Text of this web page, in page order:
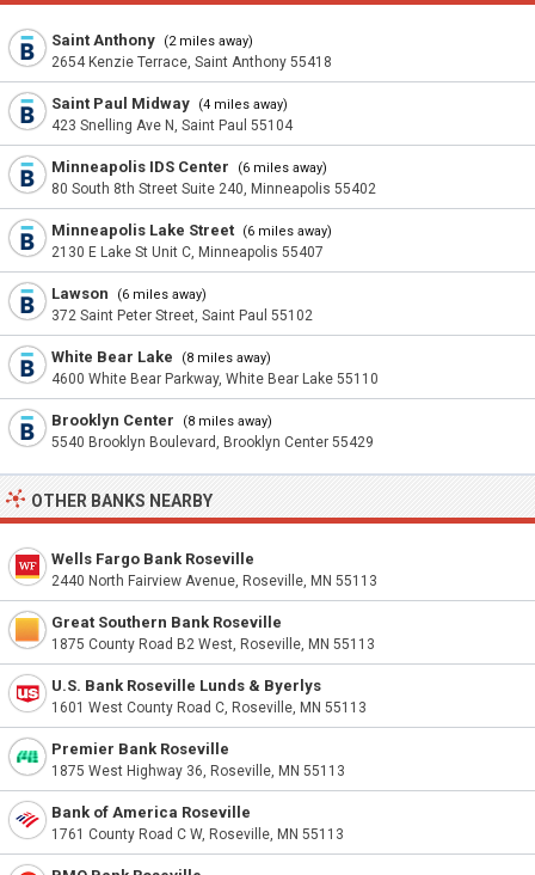
Saint Anthony (2 miles away)
2654 Kenzie Terrace, Saint Anthony 55418
Saint Paul Midway (4 miles away)
423 Snelling Ave N, Saint Paul 55104
Minneapolis IDS Center (6 miles away)
80 South 8th Street Suite 240, Minneapolis 55402
Minneapolis Lake Street (6 miles away)
2130 E Lake St Unit C, Minneapolis 55407
Lawson (6 miles away)
372 Saint Peter Street, Saint Paul 55102
White Bear Lake (8 miles away)
4600 White Bear Parkway, White Bear Lake 55110
Brooklyn Center (8 miles away)
5540 Brooklyn Boulevard, Brooklyn Center 55429
OTHER BANKS NEARBY
Wells Fargo Bank Roseville
2440 North Fairview Avenue, Roseville, MN 55113
Great Southern Bank Roseville
1875 County Road B2 West, Roseville, MN 55113
U.S. Bank Roseville Lunds & Byerlys
1601 West County Road C, Roseville, MN 55113
Premier Bank Roseville
1875 West Highway 36, Roseville, MN 55113
Bank of America Roseville
1761 County Road C W, Roseville, MN 55113